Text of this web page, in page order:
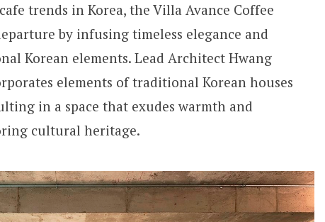
trends in Korea, the Villa Avance Coffee
by infusing timeless elegance and
Korean elements. Lead Architect Hwang
elements of traditional Korean houses
in a space that exudes warmth and
cultural heritage.